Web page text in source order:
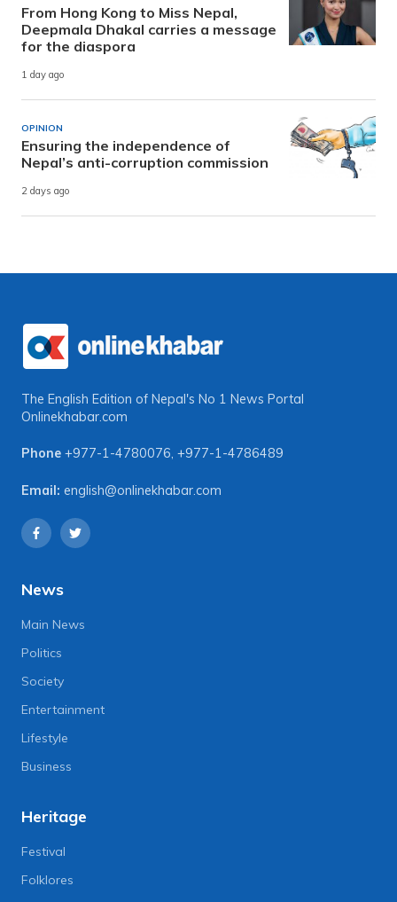
From Hong Kong to Miss Nepal,
Deepmala Dhakal carries a message
for the diaspora
1 day ago
OPINION
Ensuring the independence of
Nepal’s anti-corruption commission
2 days ago
The English Edition of Nepal's No 1 News Portal
Onlinekhabar.com
Phone +977-1-4780076, +977-1-4786489
Email: english@onlinekhabar.com
News
Main News
Politics
Society
Entertainment
Lifestyle
Business
Heritage
Festival
Folklores